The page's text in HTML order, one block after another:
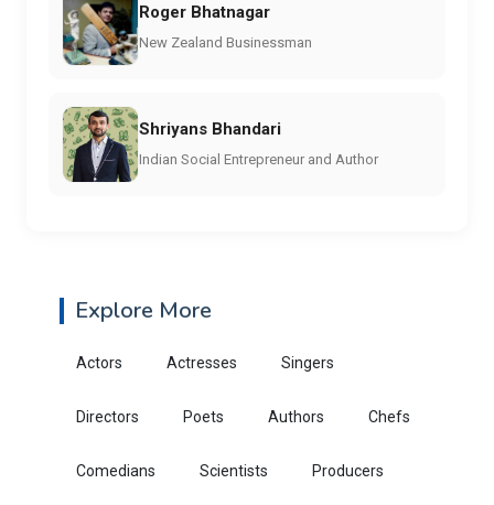
Roger Bhatnagar
New Zealand Businessman
Shriyans Bhandari
Indian Social Entrepreneur and Author
Explore More
Actors Actresses Singers
Directors Poets Authors Chefs
Comedians Scientists Producers